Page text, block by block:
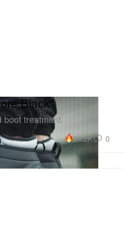
Black"
boot treatment.
24.2K 0